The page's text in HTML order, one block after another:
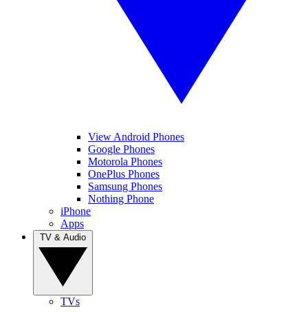
View Android Phones
Google Phones
Motorola Phones
OnePlus Phones
Samsung Phones
Nothing Phone
iPhone
Apps
TVs